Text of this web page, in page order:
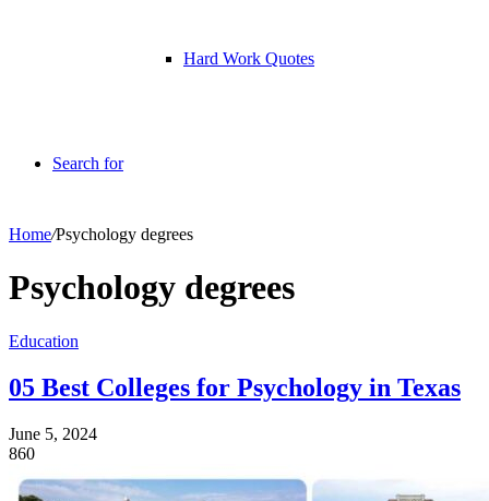
Hard Work Quotes
Search for
Home/Psychology degrees
Psychology degrees
Education
05 Best Colleges for Psychology in Texas
June 5, 2024
860